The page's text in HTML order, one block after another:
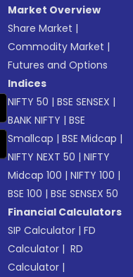
Market Overview
Share Market |
Commodity Market |
Futures and Options
Indices
NIFTY 50 |BSE SENSEX |
BANK NIFTY |BSE
Smallcap |BSE Midcap |
NIFTY NEXT 50 |NIFTY
Midcap 100 |NIFTY 100 |
BSE 100 |BSE SENSEX 50
Financial Calculators
SIP Calculator |FD
Calculator | RD
Calculator |